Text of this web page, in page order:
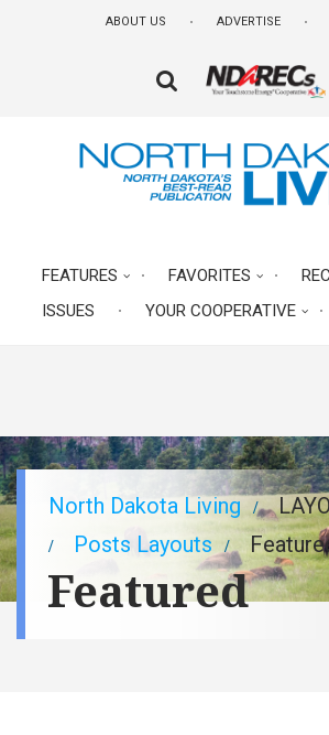
ABOUT US ADVERTISE
DROPDOWN
TRIGGER
FEATURES FAVORITES
ISSUES
YOUR COOPERATIVE
Breadcrumb
North Dakota Living
Posts Layouts
Featured